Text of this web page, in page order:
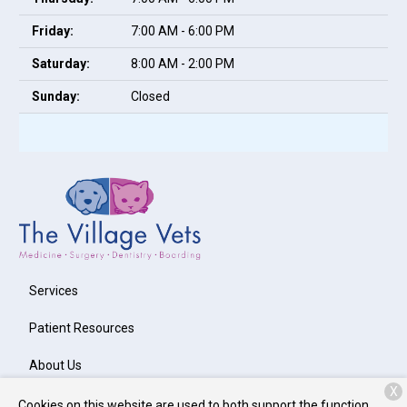
Friday: 7:00 AM - 6:00 PM
Saturday: 8:00 AM - 2:00 PM
Sunday: Closed
Services
Patient Resources
About Us
Contact
X